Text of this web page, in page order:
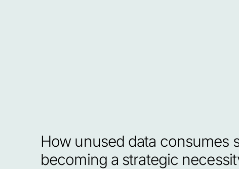
How unused data consumes
becoming a strategic